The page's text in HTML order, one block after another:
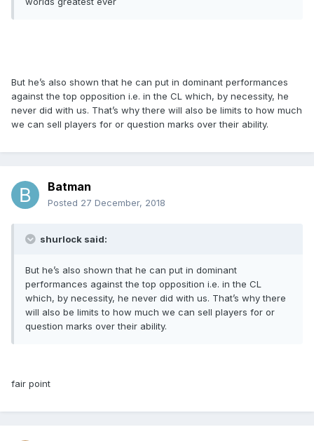
But he’s also shown that he can put in dominant performances
against the top opposition i.e. in the CL which, by necessity, he
never did with us. That’s why there will also be limits to how much
we can sell players for or question marks over their ability.
Batman
Posted 27 December, 2018
shurlock said:
But he’s also shown that he can put in dominant
performances against the top opposition i.e. in the CL
which, by necessity, he never did with us. That’s why there
will also be limits to how much we can sell players for or
question marks over their ability.
fair point